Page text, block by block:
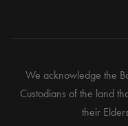
We acknowledge the
Custodians of the land
their